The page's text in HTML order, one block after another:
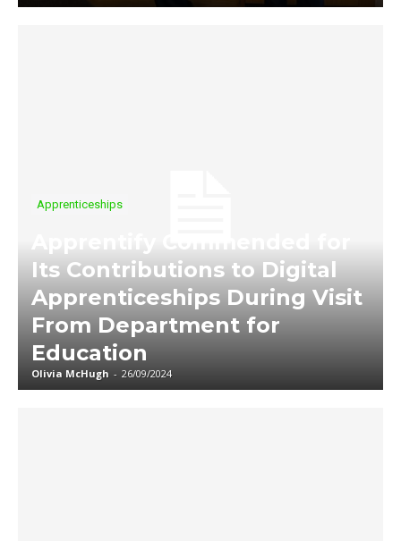
Apprenticeships
Its Contributions to Digital
Apprenticeships During Visit
From Department for
Education
Olivia McHugh - 26/09/2024